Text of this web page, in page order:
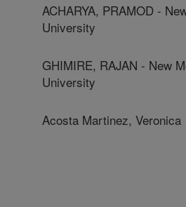
ACHARYA, PRAMOD -
University
GHIMIRE, RAJAN - New
University
Acosta Martinez, Veronica